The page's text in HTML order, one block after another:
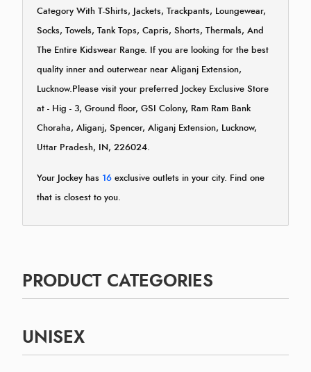
Category With T-Shirts, Jackets, Trackpants, Loungewear,
Socks, Towels, Tank Tops, Capris, Shorts, Thermals, And
The Entire Kidswear Range. If you are looking for the best
quality inner and outerwear near Aliganj Extension,
Lucknow.Please visit your preferred Jockey Exclusive Store
at - Hig - 3, Ground floor, GSI Colony, Ram Ram Bank
Choraha, Aliganj, Spencer, Aliganj Extension, Lucknow,
Uttar Pradesh, IN, 226024.
Your Jockey has 16 exclusive outlets in your city. Find one
that is closest to you.
PRODUCT CATEGORIES
UNISEX